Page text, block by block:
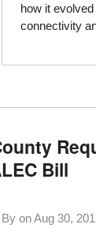
how it
connectivity
Bill
By onAug 30,